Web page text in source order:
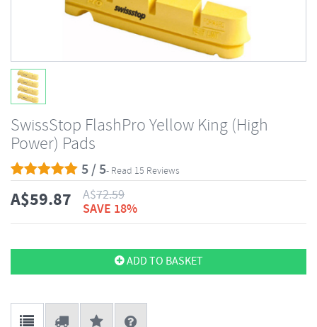
SwissStop FlashPro Yellow King (High
Power) Pads
5 / 5- Read 15 Reviews
A$59.87 A$72.59
SAVE 18%
ADD TO BASKET